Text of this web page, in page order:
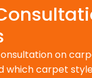
on
which carpet